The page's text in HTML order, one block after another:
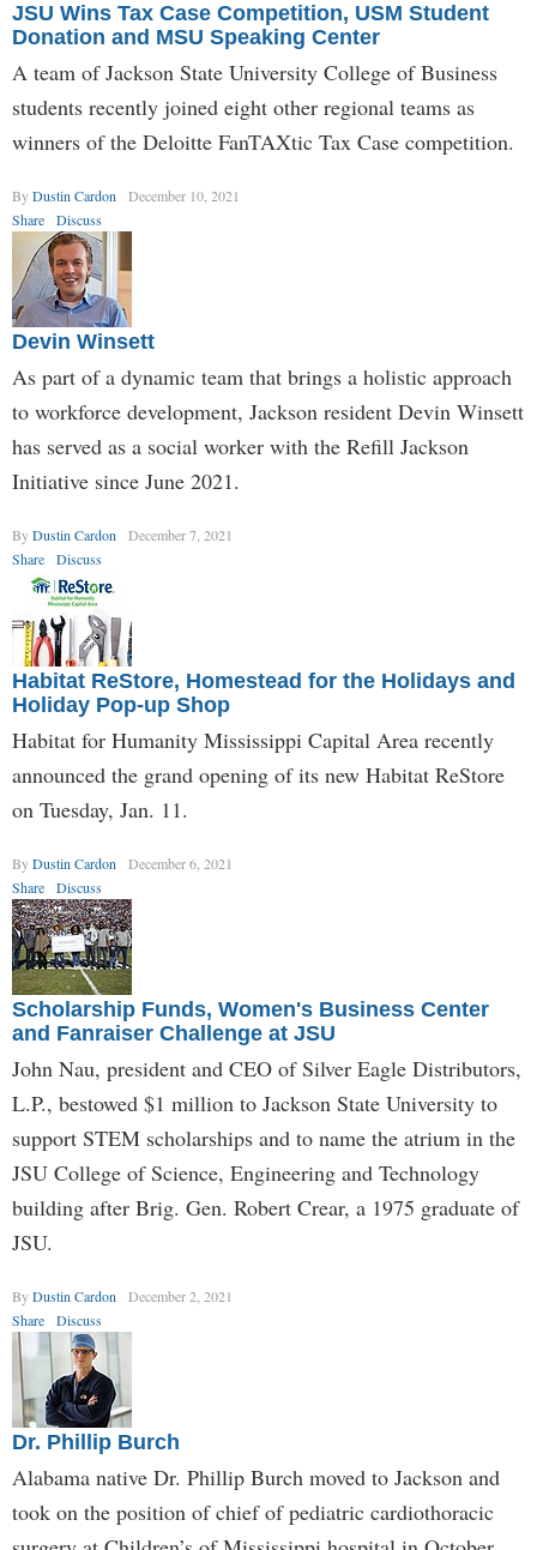
JSU Wins Tax Case Competition, USM Student
Donation and MSU Speaking Center
A team of Jackson State University College of Business
students recently joined eight other regional teams as
winners of the Deloitte FanTAXtic Tax Case competition.
ByDustin Cardon
December 10, 2021
Share
Discuss
Devin Winsett
As part of a dynamic team that brings a holistic approach
to workforce development, Jackson resident Devin Winsett
has served as a social worker with the Refill Jackson
Initiative since June 2021.
ByDustin Cardon
December 7, 2021
Share
Discuss
Habitat ReStore, Homestead for the Holidays and
Holiday Pop-up Shop
Habitat for Humanity Mississippi Capital Area recently
announced the grand opening of its new Habitat ReStore
on Tuesday, Jan. 11.
ByDustin Cardon
December 6, 2021
Share
Discuss
Scholarship Funds, Women's Business Center
and Fanraiser Challenge at JSU
John Nau, president and CEO of Silver Eagle Distributors,
L.P., bestowed $1 million to Jackson State University to
support STEM scholarships and to name the atrium in the
JSU College of Science, Engineering and Technology
building after Brig. Gen. Robert Crear, a 1975 graduate of
JSU.
ByDustin Cardon
December 2, 2021
Share
Discuss
Dr. Phillip Burch
Alabama native Dr. Phillip Burch moved to Jackson and
took on the position of chief of pediatric cardiothoracic